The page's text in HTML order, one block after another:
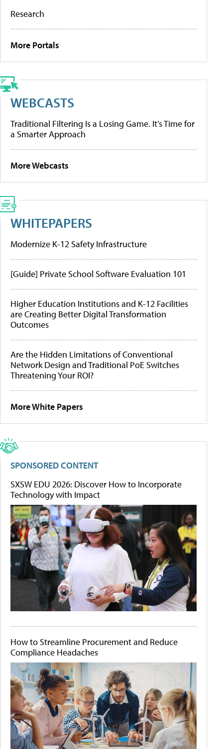
Research
More Portals
WEBCASTS
Traditional Filtering Is a Losing Game. It’s Time for
a Smarter Approach
More Webcasts
WHITEPAPERS
Modernize K-12 Safety Infrastructure
[Guide] Private School Software Evaluation 101
Higher Education Institutions and K-12 Facilities
are Creating Better Digital Transformation
Outcomes
Are the Hidden Limitations of Conventional
Network Design and Traditional PoE Switches
Threatening Your ROI?
More White Papers
SPONSORED CONTENT
SXSW EDU 2026: Discover How to Incorporate
Technology with Impact
How to Streamline Procurement and Reduce
Compliance Headaches